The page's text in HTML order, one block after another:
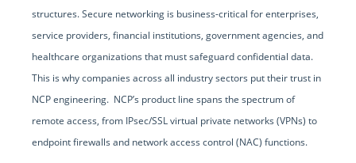
structures. Secure networking is business-critical for enterprises,
service providers, financial institutions, government agencies, and
healthcare organizations that must safeguard confidential data.
This is why companies across all industry sectors put their trust in
NCP engineering. NCP’s product line spans the spectrum of
remote access, from IPsec/SSL virtual private networks (VPNs) to
endpoint firewalls and network access control (NAC) functions.